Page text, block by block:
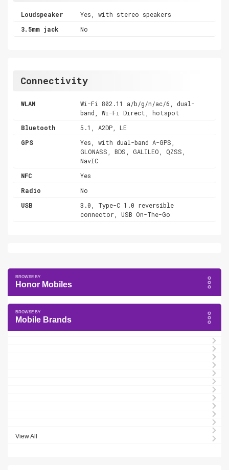
Loudspeaker
Yes, with stereo speakers
3.5mm jack
No
Connectivity
WLAN
Wi-Fi 802.11 a/b/g/n/ac/6, dual-
band, Wi-Fi Direct, hotspot
Bluetooth
5.1, A2DP, LE
GPS
Yes, with dual-band A-GPS,
GLONASS, BDS, GALILEO, QZSS,
NavIC
NFC
Yes
Radio
No
USB
3.0, Type-C 1.0 reversible
connector, USB On-The-Go
Honor Mobiles
Mobile Brands
View All